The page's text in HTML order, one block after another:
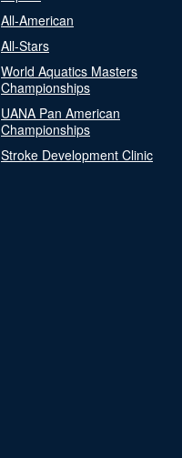
All-American
All-Stars
World Aquatics Masters
Championships
UANA Pan American
Championships
Stroke Development Clinic